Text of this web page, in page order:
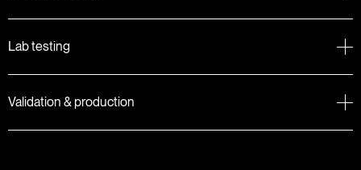
Lab testing
Validation & production